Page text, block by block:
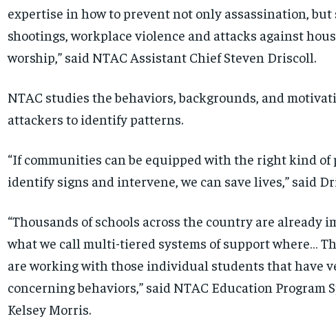
expertise in how to prevent not only assassination, but
shootings, workplace violence and attacks against
worship,” said NTAC Assistant Chief Steven Driscoll.
NTAC studies the behaviors, backgrounds, and
attackers to identify patterns.
“If communities can be equipped with the right kind of
identify signs and intervene, we can save lives,” said
“Thousands of schools across the country are already
what we call multi-tiered systems of support where…
are working with those individual students that have
concerning behaviors,” said NTAC Education Program
Kelsey Morris.